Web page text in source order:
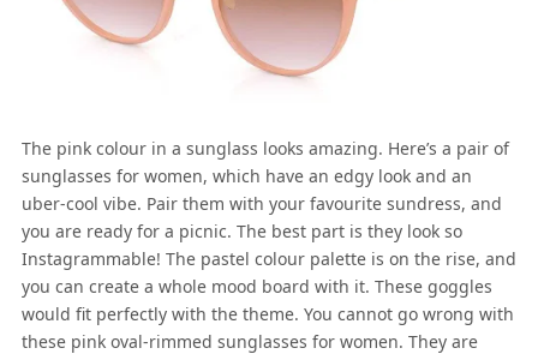
The pink colour in a sunglass looks amazing. Here’s a pair of
sunglasses for women, which have an edgy look and an
uber-cool vibe. Pair them with your favourite sundress, and
you are ready for a picnic. The best part is they look so
Instagrammable! The pastel colour palette is on the rise, and
you can create a whole mood board with it. These goggles
would fit perfectly with the theme. You cannot go wrong with
these pink oval-rimmed sunglasses for women. They are